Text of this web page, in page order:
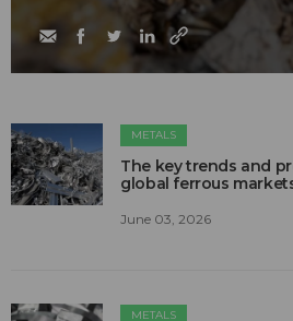
METALS
The key trends and
global ferrous
June 03, 2026
METALS